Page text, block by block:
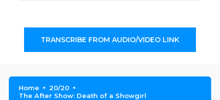
TRANSCRIBE FROM AUDIO/VIDEO LINK
Home
20/20
The After Show: Death of a Showgirl